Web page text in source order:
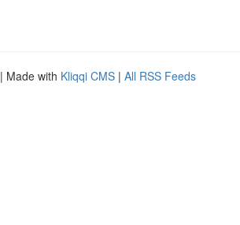
| Made with Kliqqi CMS | All RSS Feeds